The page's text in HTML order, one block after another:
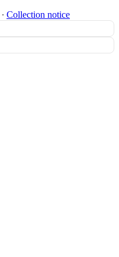
∙ Collection notice